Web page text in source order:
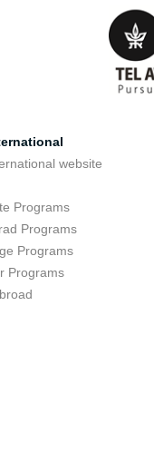
website
Programs
Programs
Programs
Programs